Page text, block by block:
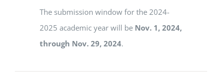
The submission window for the 2024-
2025 academic year will be Nov. 1, 2024,
through Nov. 29, 2024.